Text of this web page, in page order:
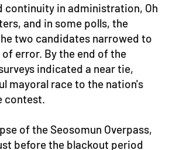
continuity in administration, Oh
and in some polls, the
two candidates narrowed to
error. By the end of the
indicated a near tie,
mayoral race to the nation's
contest.
of the Seosomun Overpass,
before the blackout period